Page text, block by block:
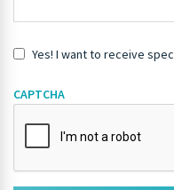
Yes! I want to receive
CAPTCHA